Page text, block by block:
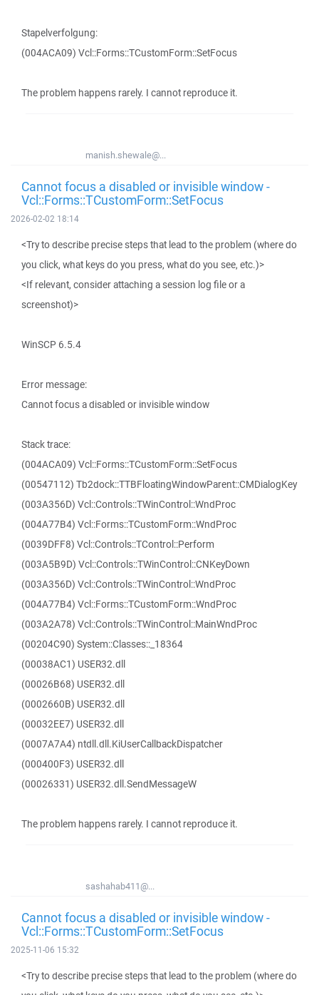
Stapelverfolgung:
(004ACA09) Vcl::Forms::TCustomForm::SetFocus
The problem happens rarely. I cannot reproduce it.
manish.shewale@...
Cannot focus a disabled or invisible window -
Vcl::Forms::TCustomForm::SetFocus
2026-02-02 18:14
<Try to describe precise steps that lead to the problem (where do
you click, what keys do you press, what do you see, etc.)>
<If relevant, consider attaching a session log file or a
screenshot)>
WinSCP 6.5.4
Error message:
Cannot focus a disabled or invisible window
Stack trace:
(004ACA09) Vcl::Forms::TCustomForm::SetFocus
(00547112) Tb2dock::TTBFloatingWindowParent::CMDialogKey
(003A356D) Vcl::Controls::TWinControl::WndProc
(004A77B4) Vcl::Forms::TCustomForm::WndProc
(0039DFF8) Vcl::Controls::TControl::Perform
(003A5B9D) Vcl::Controls::TWinControl::CNKeyDown
(003A356D) Vcl::Controls::TWinControl::WndProc
(004A77B4) Vcl::Forms::TCustomForm::WndProc
(003A2A78) Vcl::Controls::TWinControl::MainWndProc
(00204C90) System::Classes::_18364
(00038AC1) USER32.dll
(00026B68) USER32.dll
(0002660B) USER32.dll
(00032EE7) USER32.dll
(0007A7A4) ntdll.dll.KiUserCallbackDispatcher
(000400F3) USER32.dll
(00026331) USER32.dll.SendMessageW
The problem happens rarely. I cannot reproduce it.
sashahab411@...
Cannot focus a disabled or invisible window -
Vcl::Forms::TCustomForm::SetFocus
2025-11-06 15:32
<Try to describe precise steps that lead to the problem (where do